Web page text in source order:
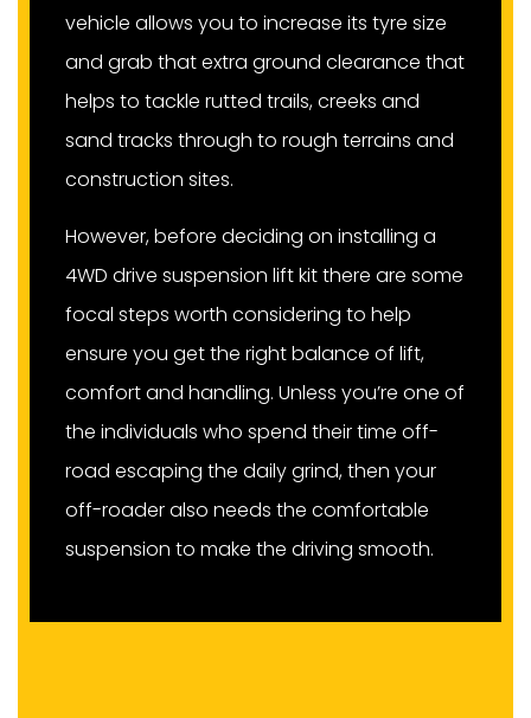
vehicle allows you to increase its tyre size
and grab that extra ground clearance that
helps to tackle rutted trails, creeks and
sand tracks through to rough terrains and
construction sites.
However, before deciding on installing a
4WD drive suspension lift kit there are some
focal steps worth considering to help
ensure you get the right balance of lift,
comfort and handling. Unless you’re one of
the individuals who spend their time off-
road escaping the daily grind, then your
off-roader also needs the comfortable
suspension to make the driving smooth.